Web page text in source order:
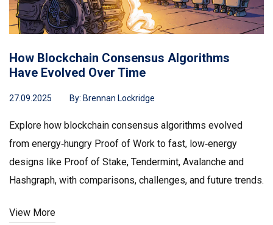
How Blockchain Consensus Algorithms
Have Evolved Over Time
27.09.2025 By: Brennan Lockridge
Explore how blockchain consensus algorithms evolved
from energy‑hungry Proof of Work to fast, low‑energy
designs like Proof of Stake, Tendermint, Avalanche and
Hashgraph, with comparisons, challenges, and future trends.
View More